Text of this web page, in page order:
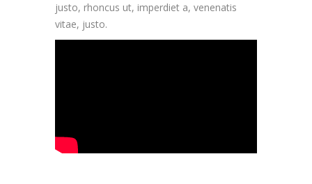
justo, rhoncus ut, imperdiet a, venenatis
vitae, justo.